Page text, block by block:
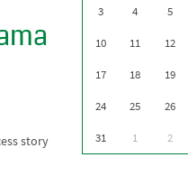
story
3 4 5
10 11 12
17 18 19
24 25 26
31 1 2